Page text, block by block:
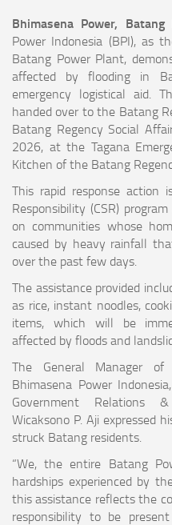
Bhimasena Power,
Power Indonesia (BPI), as
Batang Power Plant,
affected by flooding in
emergency logistical aid.
handed over to the Batang
Batang Regency Social
2026, at the Tagana
Kitchen of the Batang
This rapid response action
Responsibility (CSR)
on communities whose
caused by heavy rainfall
over the past few days.
The assistance provided
as rice, instant noodles,
items, which will be
affected by floods and
The General Manager
Bhimasena Power
Government Relations
Wicaksono P. Aji expressed
struck Batang residents.
“We, the entire Batang
hardships experienced by
this assistance reflects the
responsibility to be